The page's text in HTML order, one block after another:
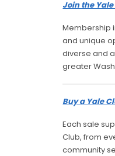
Join the
Membership
and unique
diverse and
greater
Buy a Yale
Each sale
Club, from
community